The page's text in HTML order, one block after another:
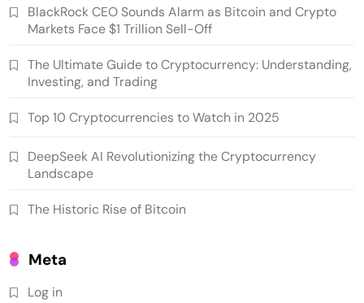
BlackRock CEO Sounds Alarm as Bitcoin and Crypto
Markets Face $1 Trillion Sell-Off
The Ultimate Guide to Cryptocurrency: Understanding,
Investing, and Trading
Top 10 Cryptocurrencies to Watch in 2025
DeepSeek AI Revolutionizing the Cryptocurrency
Landscape
The Historic Rise of Bitcoin
Meta
Log in